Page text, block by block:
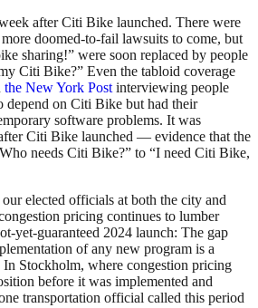
after Citi Bike launched. There were
doomed-to-fail lawsuits to come, but
sharing!” were soon replaced by people
Citi Bike?” Even the tabloid coverage
the New York Post interviewing people
depend on Citi Bike but had their
software problems. It was
Citi Bike launched — evidence that the
needs Citi Bike?” to “I need Citi Bike,
our elected officials at both the city and
pricing continues to lumber
yet-guaranteed 2024 launch: The gap
of any new program is a
In Stockholm, where congestion pricing
before it was implemented and
transportation official called this period